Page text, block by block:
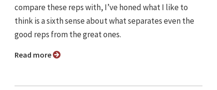
compare these reps with, I’ve honed what I like to
think is a sixth sense about what separates even the
good reps from the great ones.
Read more